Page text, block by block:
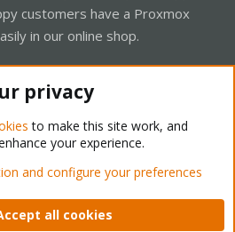
customers have a Proxmox
in our online shop.
Forum - Light Mode
Privacy policy Help Home
privacy
to make this site work, and
your experience.
and configure your preferences
all cookies